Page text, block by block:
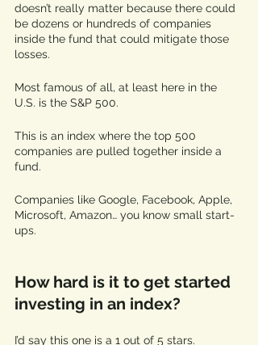
doesn’t really matter because there could
be dozens or hundreds of companies
inside the fund that could mitigate those
losses.
Most famous of all, at least here in the
U.S. is the S&P 500.
This is an index where the top 500
companies are pulled together inside a
fund.
Companies like Google, Facebook, Apple,
Microsoft, Amazon… you know small start-
ups.
How hard is it to get started
investing in an index?
I’d say this one is a 1 out of 5 stars.